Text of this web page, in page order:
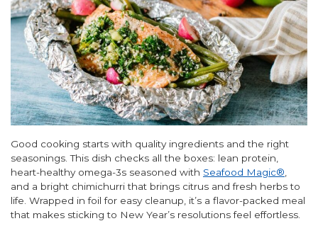
Good cooking starts with quality ingredients and the right
seasonings. This dish checks all the boxes: lean protein,
heart-healthy omega-3s seasoned with Seafood Magic®,
and a bright chimichurri that brings citrus and fresh herbs to
life. Wrapped in foil for easy cleanup, it’s a flavor-packed meal
that makes sticking to New Year’s resolutions feel effortless.